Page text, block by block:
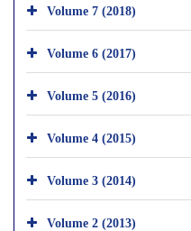
Volume 7 (2018)
Volume 6 (2017)
Volume 5 (2016)
Volume 4 (2015)
Volume 3 (2014)
Volume 2 (2013)